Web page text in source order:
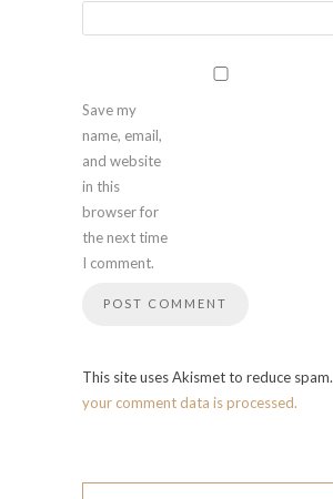
Save my
name, email,
and website
in this
browser for
the next time
I comment.
This site uses Akismet to reduce spam.
your comment data is processed.